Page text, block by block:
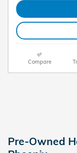
Compare
Pre-Owned